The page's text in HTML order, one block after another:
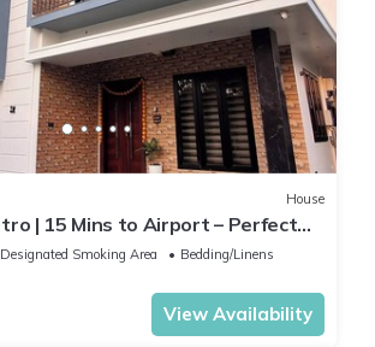
House
| 15 Mins to Airport – Perfect
Explorers!
Designated Smoking Area
Bedding/Linens
View Availability